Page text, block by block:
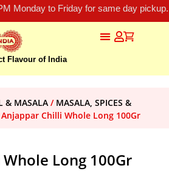
Monday to Friday for same day
Flavour of India
& MASALA / MASALA, SPICES &
Chilli Whole Long 100Gr
Long 100Gr